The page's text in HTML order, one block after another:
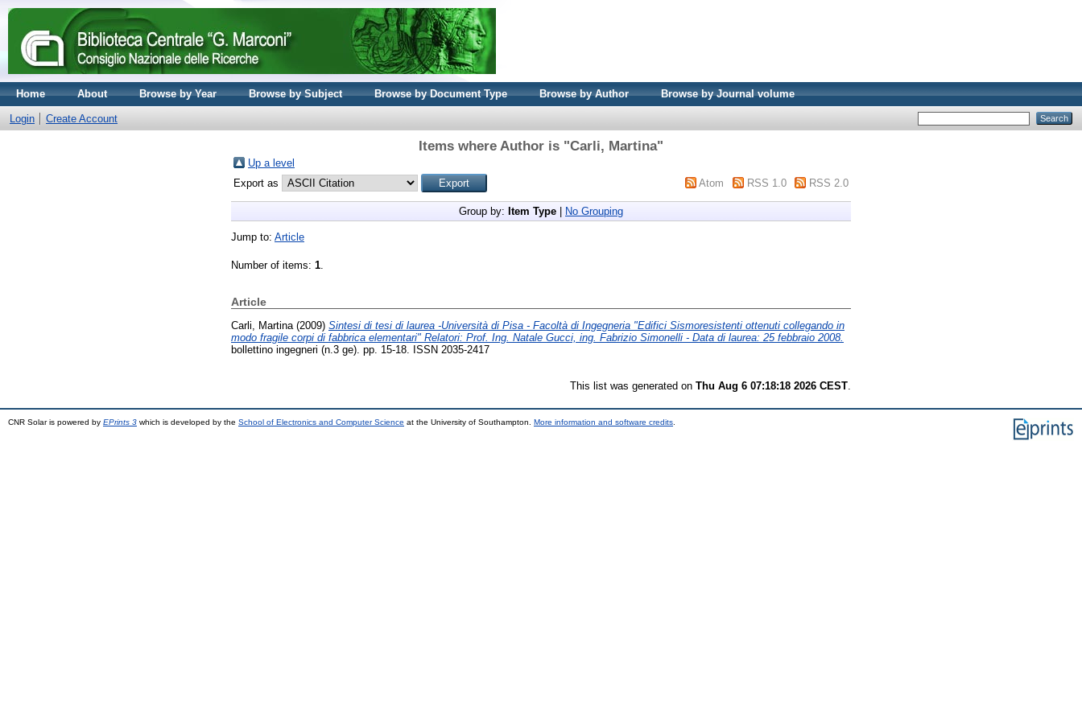
Home About Browse by Year Browse by Subject Browse by Document Type Browse by Author Browse by Journal volume
Login Create Account
Items where Author is "Carli, Martina"
Up a level
Export as
Atom RSS 1.0 RSS 2.0
Group by: Item Type No Grouping
Jump to: Article
Number of items: 1.
Article
Carli, Martina (2009) Sintesi di tesi di laurea -Università di Pisa - Facoltà di Ingegneria "Edifici Sismoresistenti ottenuti collegando in
modo fragile corpi di fabbrica elementari" Relatori: Prof. Ing. Natale Gucci, ing. Fabrizio Simonelli - Data di laurea: 25 febbraio 2008.
bollettino ingegneri (n.3 ge). pp. 15-18. ISSN 2035-2417
This list was generated on Thu Aug 6 07:18:18 2026 CEST
CNR Solar is powered by EPrints 3 which is developed by the School of Electronics and Computer Science at the University of Southampton. More information and software credits